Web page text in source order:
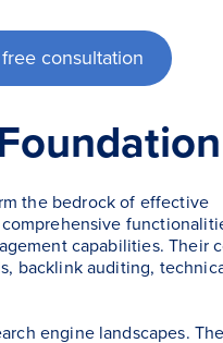
consultation
the bedrock of effective
capabilities. Their
backlink auditing,
engine landscapes.